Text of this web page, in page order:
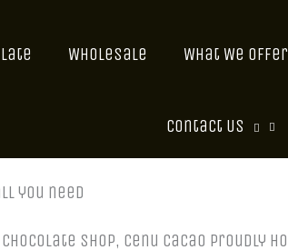
Wholesale What We Offer
Contact Us
you need
chocolate shop, Cenu Cacao